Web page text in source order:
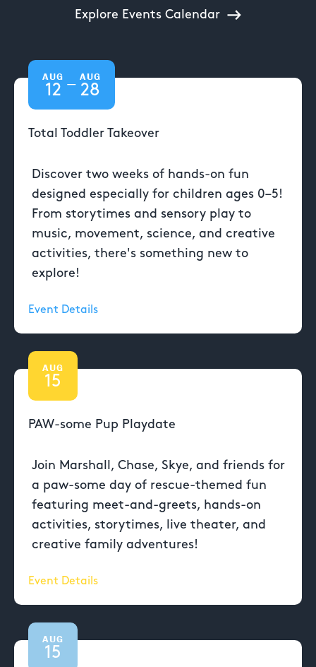
Explore Events Calendar
AUG
12 —
AUG
28
Total Toddler Takeover
Discover two weeks of hands-on fun
designed especially for children ages 0–5!
From storytimes and sensory play to
music, movement, science, and creative
activities, there's something new to
explore!
Event Details
AUG
15
PAW-some Pup Playdate
Join Marshall, Chase, Skye, and friends for
a paw-some day of rescue-themed fun
featuring meet-and-greets, hands-on
activities, storytimes, live theater, and
creative family adventures!
Event Details
AUG
15